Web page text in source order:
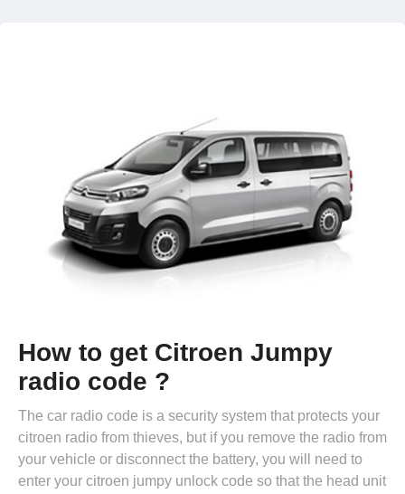
How to get Citroen Jumpy
radio code ?
The car radio code is a security system that protects your
citroen radio from thieves, but if you remove the radio from
your vehicle or disconnect the battery, you will need to
enter your citroen jumpy unlock code so that the head unit